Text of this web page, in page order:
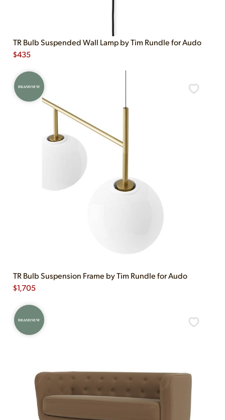
TR Bulb Suspended Wall Lamp by Tim Rundle for Audo
$435
BRAND NEW
TR Bulb Suspension Frame by Tim Rundle for Audo
$1,705
BRAND NEW